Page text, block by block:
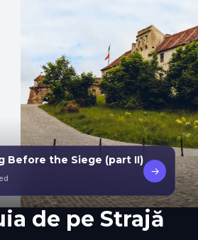
Before the Siege (part II)
→
de pe Strajă